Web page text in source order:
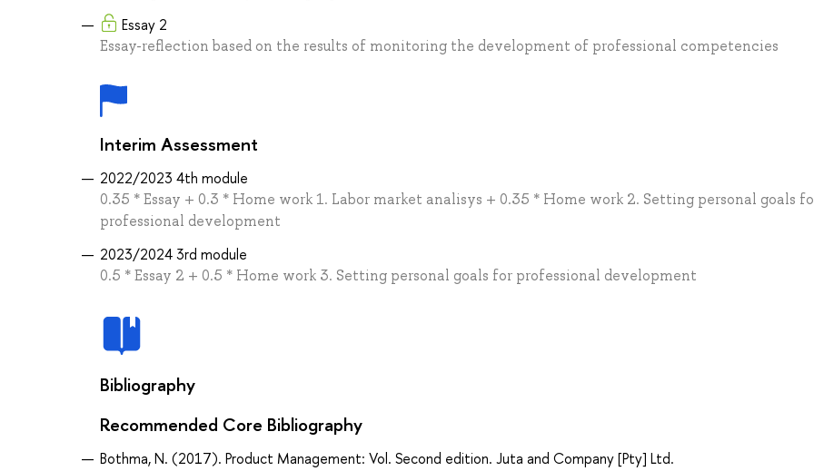
Essay 2
Essay-reflection based on the results of monitoring the development of professional competencies
Interim Assessment
2022/2023 4th module
0.35 * Essay + 0.3 * Home work 1. Labor market analisys + 0.35 * Home work 2. Setting personal goals
professional development
2023/2024 3rd module
0.5 * Essay 2 + 0.5 * Home work 3. Setting personal goals for professional development
Bibliography
Recommended Core Bibliography
Bothma, N. (2017). Product Management: Vol. Second edition. Juta and Company [Pty] Ltd.